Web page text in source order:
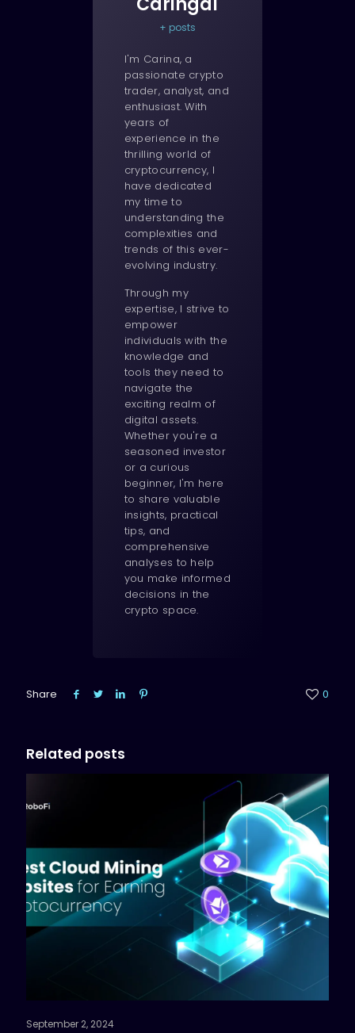
+ posts
I'm Carina, a
passionate crypto
trader, analyst, and
enthusiast. With
years of
experience in the
thrilling world of
cryptocurrency, I
have dedicated
my time to
understanding the
complexities and
trends of this ever-
evolving industry.
Through my
expertise, I strive to
empower
individuals with the
knowledge and
tools they need to
navigate the
exciting realm of
digital assets.
Whether you're a
seasoned investor
or a curious
beginner, I'm here
to share valuable
insights, practical
tips, and
comprehensive
analyses to help
you make informed
decisions in the
crypto space.
Share 0
Related posts
September 2, 2024